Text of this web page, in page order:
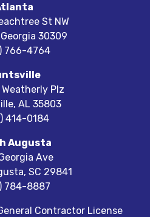
St NW
Georgia 30309
766-4764
Weatherly Plz
, AL 35803
414-0184
Augusta
Ave
, SC 29841
784-8887
Contractor License